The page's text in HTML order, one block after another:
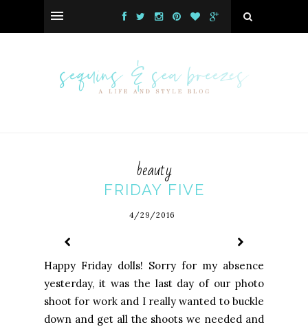
beauty
FRIDAY FIVE
4/29/2016
Happy Friday dolls! Sorry for my absence
yesterday, it was the last day of our photo
shoot for work and I really wanted to buckle
down and get all the shoots we needed and